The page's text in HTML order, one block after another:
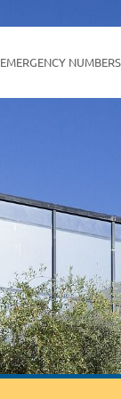
EMERGENCY NUMBERS